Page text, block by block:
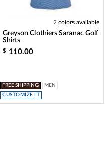
2 colors available
Greyson Clothiers Saranac Golf
Shirts
$ 110.00
FREE SHIPPING
MEN
CUSTOMIZE IT